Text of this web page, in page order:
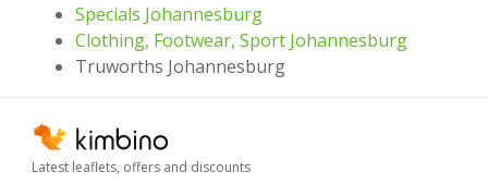
Specials Johannesburg
Clothing, Footwear, Sport Johannesburg
Truworths Johannesburg
Latest leaflets, offers and discounts